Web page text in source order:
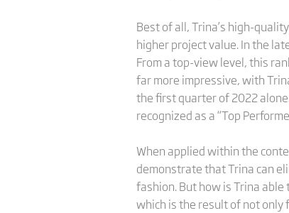
Best of all, Trina’s high-
higher project value. In the
From a top-view level, this
far more impressive, with
the first quarter of 2022
recognized as a “Top
When applied within the
demonstrate that Trina can
fashion. But how is Trina
which is the result of not